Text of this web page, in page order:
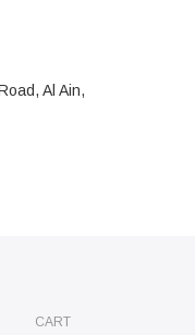
Al Ain,
CART